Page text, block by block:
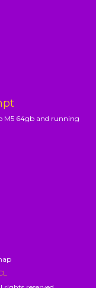
M5 64gb and running